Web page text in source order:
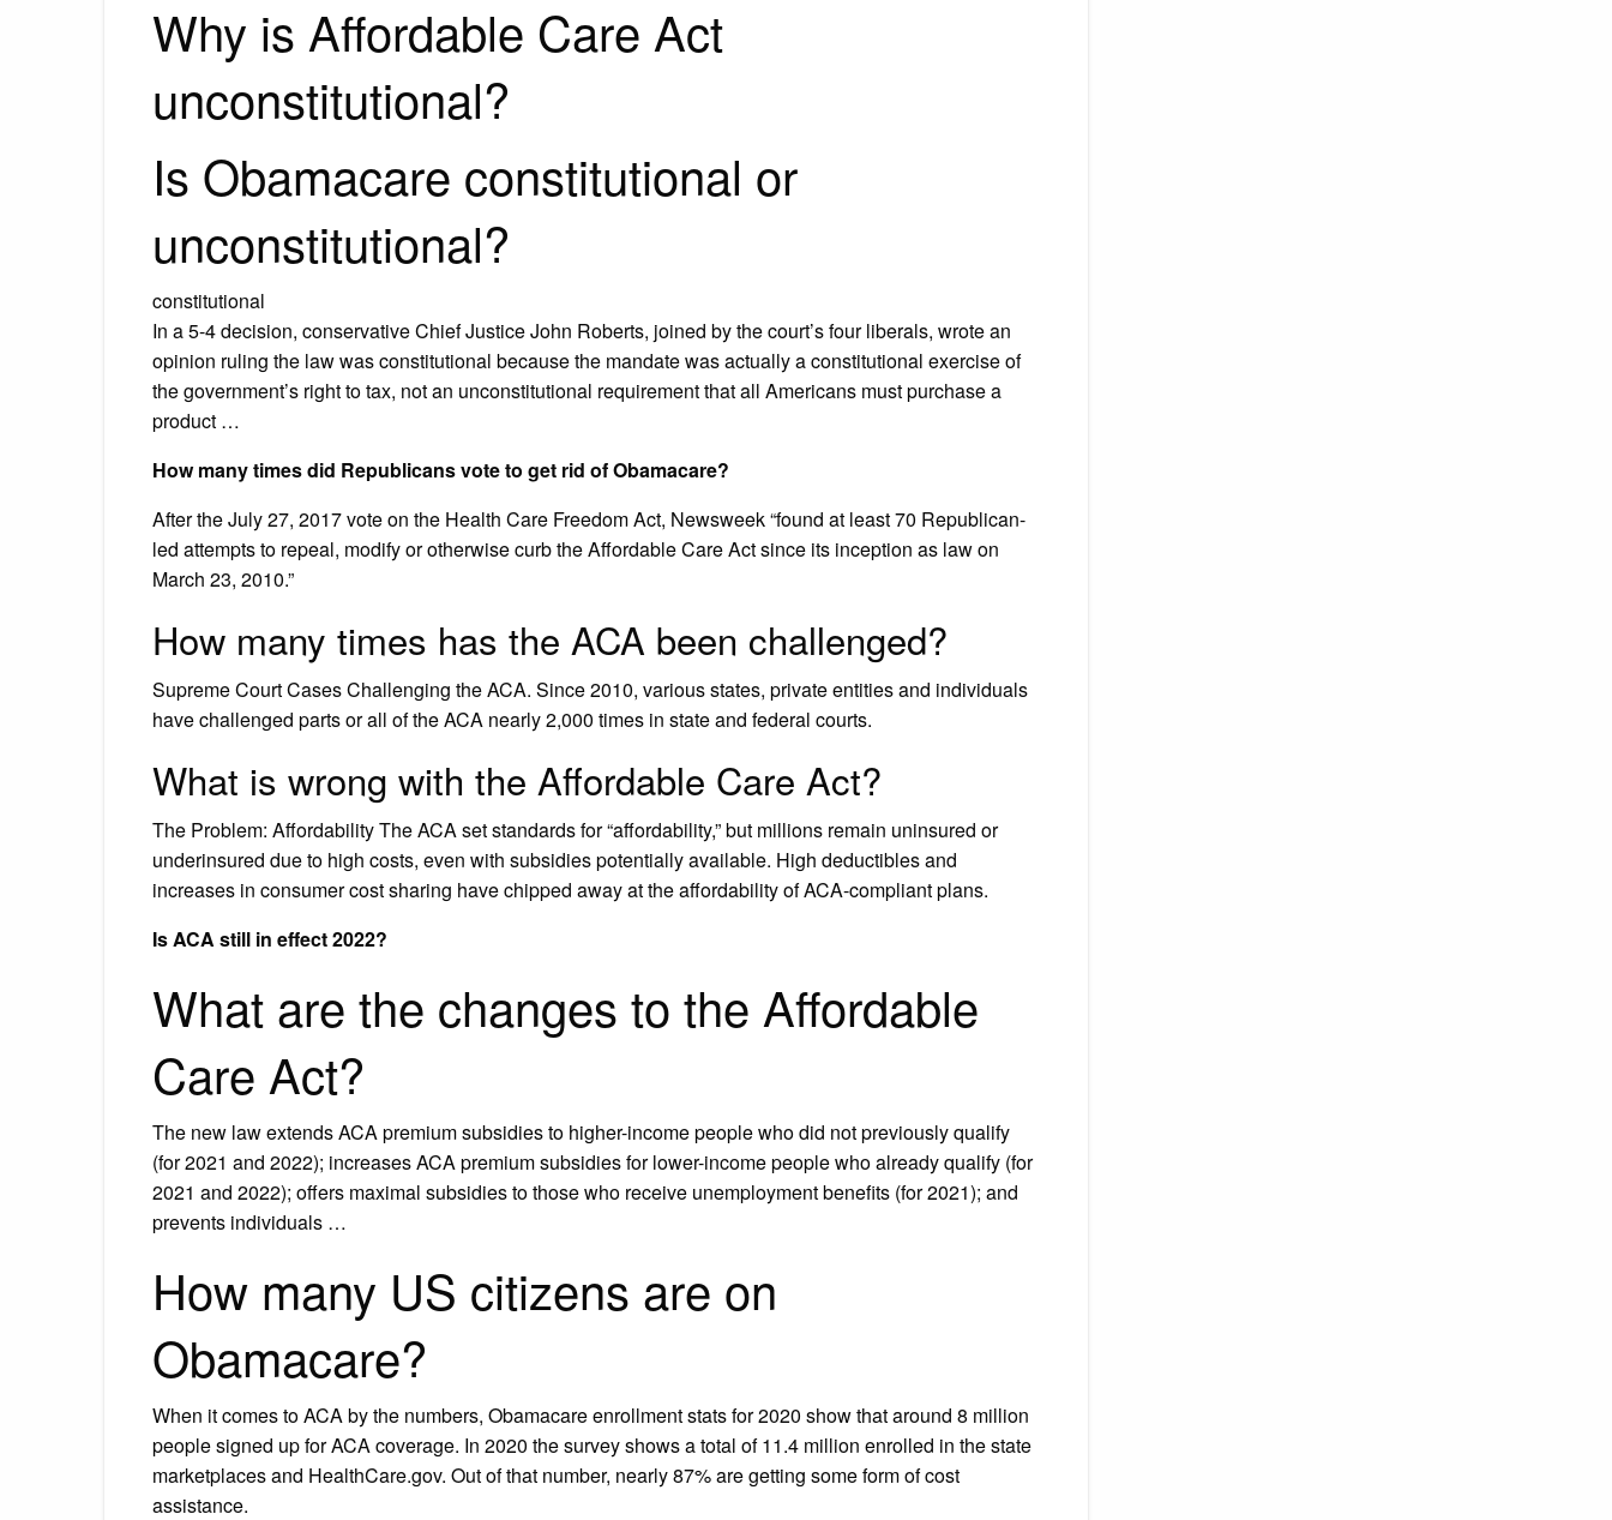
Why is Affordable Care Act
unconstitutional?
Is Obamacare constitutional or
unconstitutional?
constitutional
In a 5-4 decision, conservative Chief Justice John Roberts, joined by the court’s four liberals, wrote an
opinion ruling the law was constitutional because the mandate was actually a constitutional exercise of
the government’s right to tax, not an unconstitutional requirement that all Americans must purchase a
product …
How many times did Republicans vote to get rid of Obamacare?
After the July 27, 2017 vote on the Health Care Freedom Act, Newsweek “found at least 70 Republican-
led attempts to repeal, modify or otherwise curb the Affordable Care Act since its inception as law on
March 23, 2010.”
How many times has the ACA been challenged?
Supreme Court Cases Challenging the ACA. Since 2010, various states, private entities and individuals
have challenged parts or all of the ACA nearly 2,000 times in state and federal courts.
What is wrong with the Affordable Care Act?
The Problem: Affordability The ACA set standards for “affordability,” but millions remain uninsured or
underinsured due to high costs, even with subsidies potentially available. High deductibles and
increases in consumer cost sharing have chipped away at the affordability of ACA-compliant plans.
Is ACA still in effect 2022?
What are the changes to the Affordable
Care Act?
The new law extends ACA premium subsidies to higher-income people who did not previously qualify
(for 2021 and 2022); increases ACA premium subsidies for lower-income people who already qualify (for
2021 and 2022); offers maximal subsidies to those who receive unemployment benefits (for 2021); and
prevents individuals …
How many US citizens are on
Obamacare?
When it comes to ACA by the numbers, Obamacare enrollment stats for 2020 show that around 8 million
people signed up for ACA coverage. In 2020 the survey shows a total of 11.4 million enrolled in the state
marketplaces and HealthCare.gov. Out of that number, nearly 87% are getting some form of cost
assistance.